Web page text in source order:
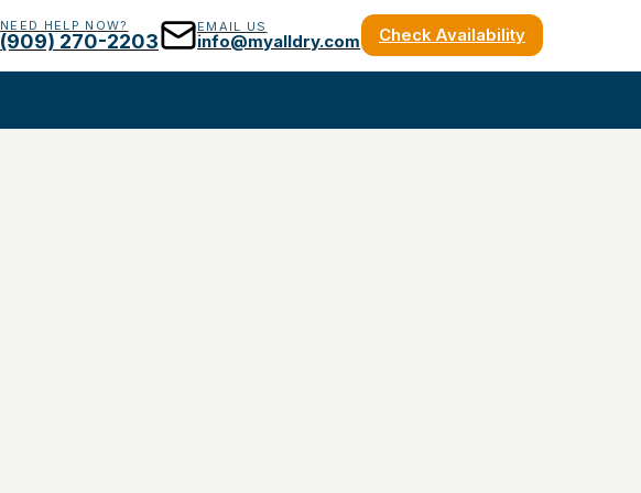
NEED HELP NOW?
(909) 270-2203
EMAIL US
info@myalldry.com Check Availability